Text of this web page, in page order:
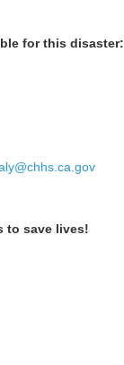
for this disaster:
to save lives!